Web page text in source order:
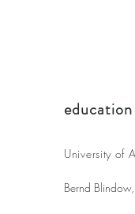
education
University of
Bernd